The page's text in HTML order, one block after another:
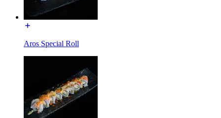
Aros Special Roll